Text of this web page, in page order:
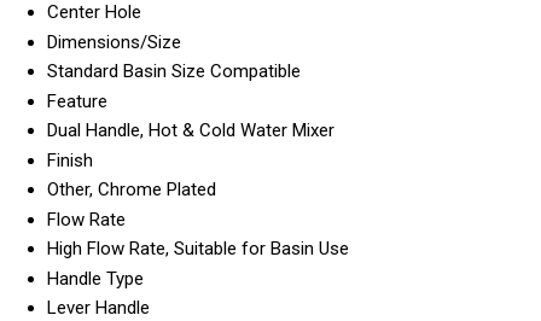
Center Hole
Dimensions/Size
Standard Basin Size Compatible
Feature
Dual Handle, Hot & Cold Water Mixer
Finish
Other, Chrome Plated
Flow Rate
High Flow Rate, Suitable for Basin Use
Handle Type
Lever Handle